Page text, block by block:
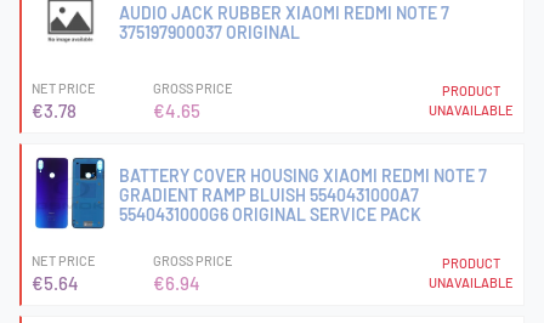
AUDIO JACK RUBBER XIAOMI REDMI NOTE 7
375197900037 ORIGINAL
NET PRICE
€3.78
GROSS PRICE
€4.65
PRODUCT
UNAVAILABLE
BATTERY COVER HOUSING XIAOMI REDMI NOTE 7
GRADIENT RAMP BLUISH 5540431000A7
5540431000G6 ORIGINAL SERVICE PACK
NET PRICE
€5.64
GROSS PRICE
€6.94
PRODUCT
UNAVAILABLE